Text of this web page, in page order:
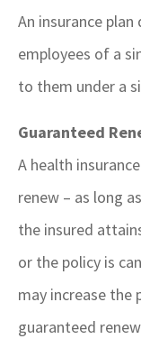
An insurance
employees of a
to them under a
Guaranteed
A health
renew – as long
the insured
or the policy is
may increase the
guaranteed